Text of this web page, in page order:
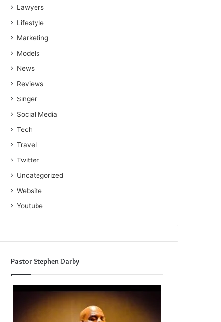
Lawyers
Lifestyle
Marketing
Models
News
Reviews
Singer
Social Media
Tech
Travel
Twitter
Uncategorized
Website
Youtube
Pastor Stephen Darby